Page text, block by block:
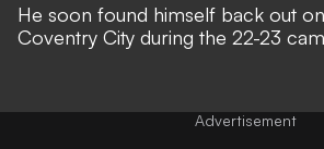
He soon found himself back out
Coventry City during the 22-23